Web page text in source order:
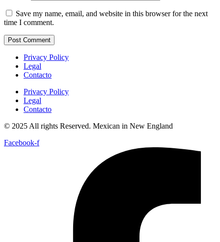
Save my name, email, and website in this browser for the next
time I comment.
Privacy Policy
Legal
Contacto
Privacy Policy
Legal
Contacto
© 2025 All rights Reserved. Mexican in New England
Facebook-f